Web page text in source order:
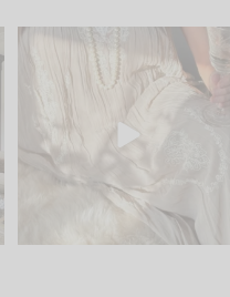
I think one of the biggest
mistakes we make is...
60